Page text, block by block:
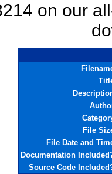
on our
File
File Date and
Documentation
Source Code